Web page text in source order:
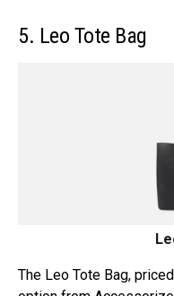
5. Leo Tote Bag
The Leo Tote Bag,